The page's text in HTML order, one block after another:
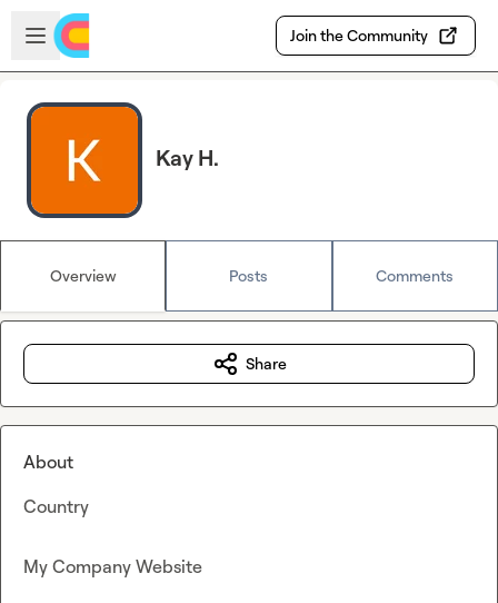
Skip to main content
Open sidebar
Join the Community
Kay H.
Overview Posts Comments
Share
About
Country
My Company Website